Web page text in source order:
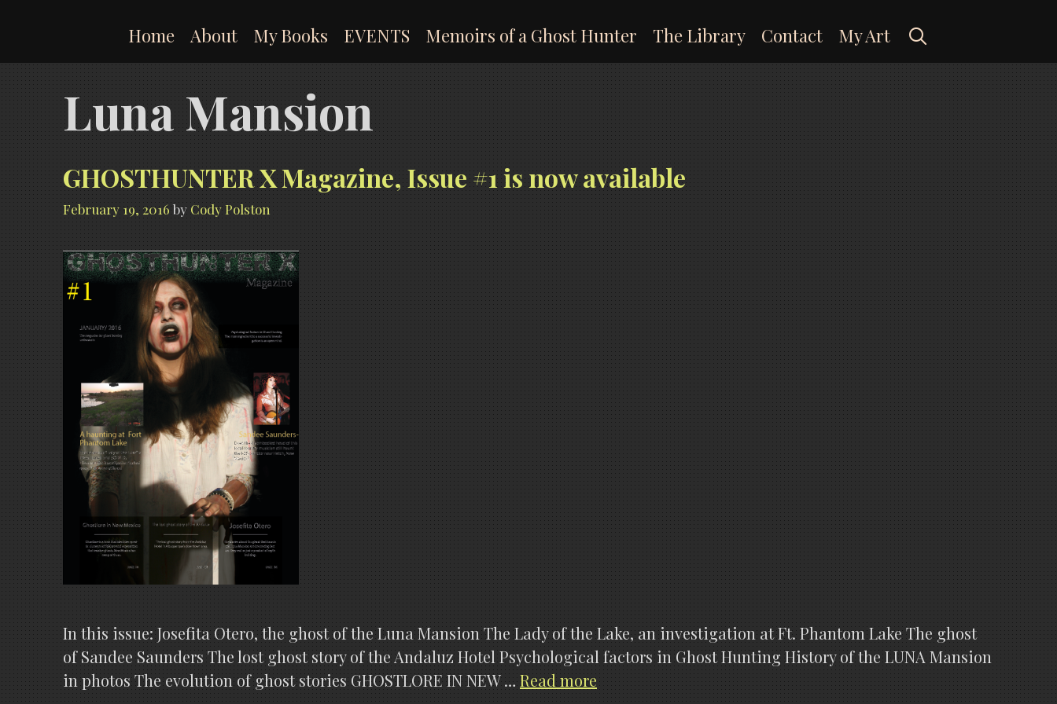
content
Home About My Books EVENTS Memoirs of a Ghost Hunter The Library Contact My Art
Luna Mansion
GHOSTHUNTER X Magazine, Issue #1 is now available
February 19, 2016 by Cody Polston
In this issue: Josefita Otero, the ghost of the Luna Mansion The Lady of the Lake, an investigation at Ft. Phantom Lake The ghost
of Sandee Saunders The lost ghost story of the Andaluz Hotel Psychological factors in Ghost Hunting History of the LUNA Mansion
in photos The evolution of ghost stories GHOSTLORE IN NEW … Read more